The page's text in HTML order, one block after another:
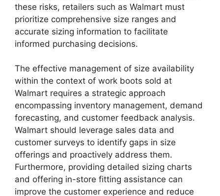
these risks, retailers such as Walmart must
prioritize comprehensive size ranges and
accurate sizing information to facilitate
informed purchasing decisions.
The effective management of size availability
within the context of work boots sold at
Walmart requires a strategic approach
encompassing inventory management, demand
forecasting, and customer feedback analysis.
Walmart should leverage sales data and
customer surveys to identify gaps in size
offerings and proactively address them.
Furthermore, providing detailed sizing charts
and offering in-store fitting assistance can
improve the customer experience and reduce